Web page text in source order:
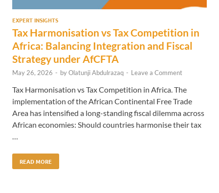
EXPERT INSIGHTS
Tax Harmonisation vs Tax Competition in
Africa: Balancing Integration and Fiscal
Strategy under AfCFTA
May 26, 2026 - byOlatunji Abdulrazaq - Leave a Comment
Tax Harmonisation vs Tax Competition in Africa. The
implementation of the African Continental Free Trade
Area has intensified a long-standing fiscal dilemma across
African economies: Should countries harmonise their tax
…
READ MORE